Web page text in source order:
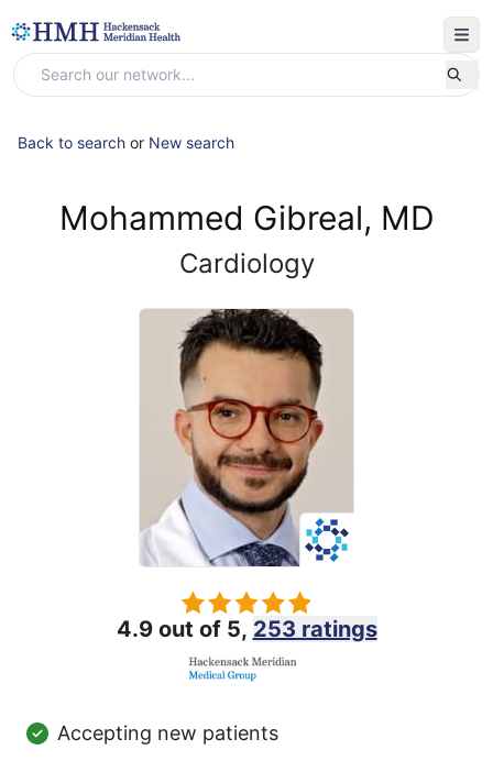
Back to search or New search
Mohammed Gibreal, MD
Cardiology
4.9 out of 5, 253 ratings
Accepting new patients